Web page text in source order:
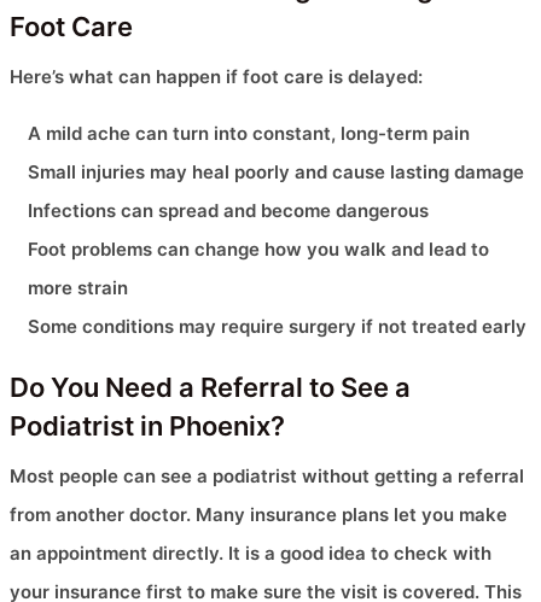
Foot Care
Here’s what can happen if foot care is delayed:
A mild ache can turn into constant, long-term pain
Small injuries may heal poorly and cause lasting damage
Infections can spread and become dangerous
Foot problems can change how you walk and lead to
more strain
Some conditions may require surgery if not treated early
Do You Need a Referral to See a
Podiatrist in Phoenix?
Most people can see a podiatrist without getting a referral
from another doctor. Many insurance plans let you make
an appointment directly. It is a good idea to check with
your insurance first to make sure the visit is covered. This